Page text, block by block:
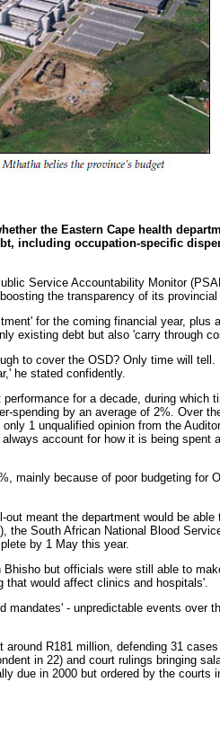
the Eastern Cape health
including occupation-specific
Service Accountability Monitor
the transparency of its provincial
for the coming financial year, plus
existing debt but also 'carry through
to cover the OSD? Only time will tell.
he stated confidently.
for a decade, during which
spending by an average of 2%. Over
1 unqualified opinion from the
account for how it is being spent
mainly because of poor budgeting for
meant the department would be able
the South African National Blood
by 1 May this year.
but officials were still able to
that would affect clinics and hospitals'.
mandates' - unpredictable events over
R181 million, defending 31
in 22) and court rulings bringing
due in 2000 but ordered by the courts